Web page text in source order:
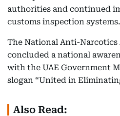
authorities and continued
customs inspection systems.
The National Anti-
concluded a national
with the UAE Government
slogan “United in
Also Read: